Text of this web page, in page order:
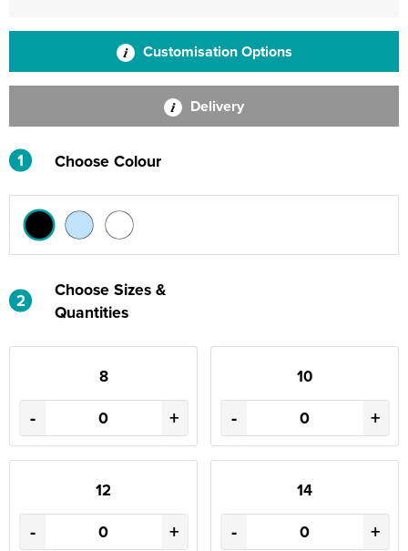
Customisation Options
Delivery
1 Choose Colour
2
Choose Sizes &
Quantities
8
- +
10
- +
12
- +
14
- +